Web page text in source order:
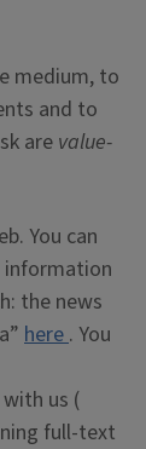
medium, to
and to
arevalue-
You can
information
the news
here. You
us (
full-text